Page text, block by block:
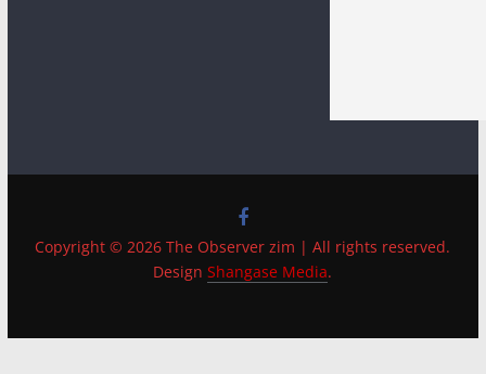
Copyright © 2026 The Observer zim | All rights reserved.
DesignShangase Media.